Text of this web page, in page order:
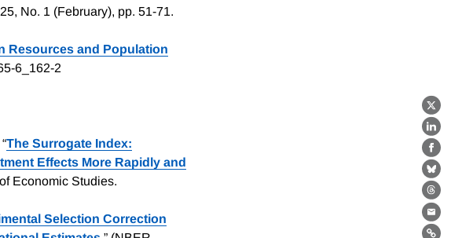
X
No. 1 (February), pp. 51-71.
Resources and Population
6_162-2
The Surrogate Index:
Effects More Rapidly and
Economic Studies.
Selection Correction